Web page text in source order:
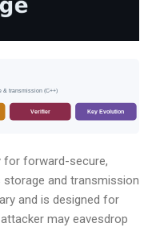
& transmission (C++)
Verifier Key Evolution
for forward-secure,
storage and transmission
and is designed for
may eavesdrop